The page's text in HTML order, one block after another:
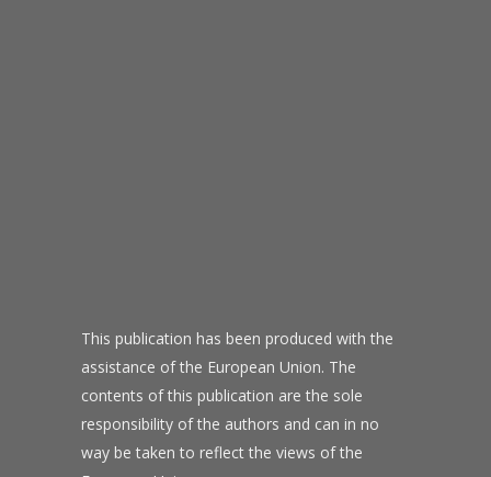
This publication has been produced with the
assistance of the European Union. The
contents of this publication are the sole
responsibility of the authors and can in no
way be taken to reflect the views of the